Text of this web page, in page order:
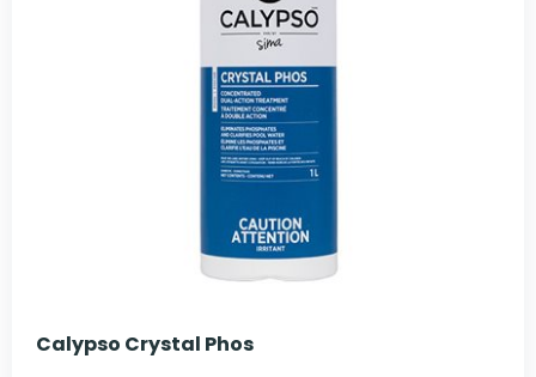
Calypso Crystal Phos